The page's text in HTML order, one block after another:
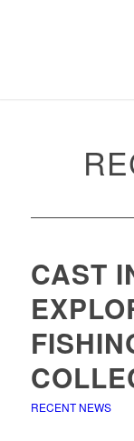
CAST
RECENT NEWS